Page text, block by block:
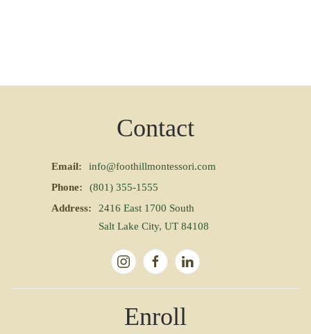
Contact
Email:
info@foothillmontessori.com
Phone:
(801) 355-1555
Address:
2416 East 1700 South
Salt Lake City, UT 84108
Enroll